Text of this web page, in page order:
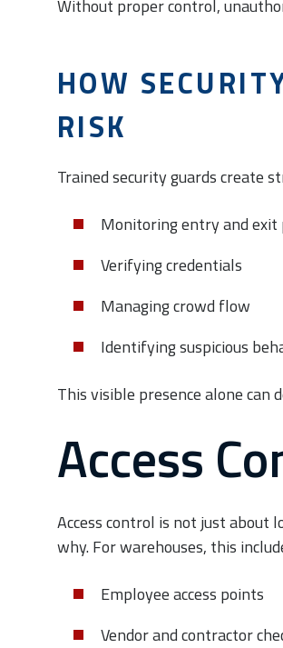
Without proper control,
HOW
RISK
Trained security guards create
Monitoring entry and exit
Verifying credentials
Managing crowd flow
Identifying suspicious
This visible presence alone
Access
Access control is not just about
why. For warehouses, this
Employee access points
Vendor and contractor